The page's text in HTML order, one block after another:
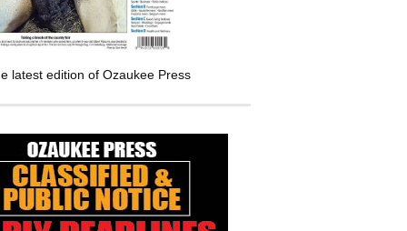
latest edition of Ozaukee Press